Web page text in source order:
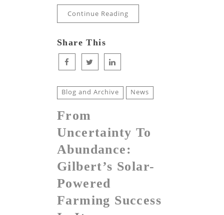
Continue Reading
Share This
Blog and Archive News
From
Uncertainty To
Abundance:
Gilbert’s Solar-
Powered
Farming Success